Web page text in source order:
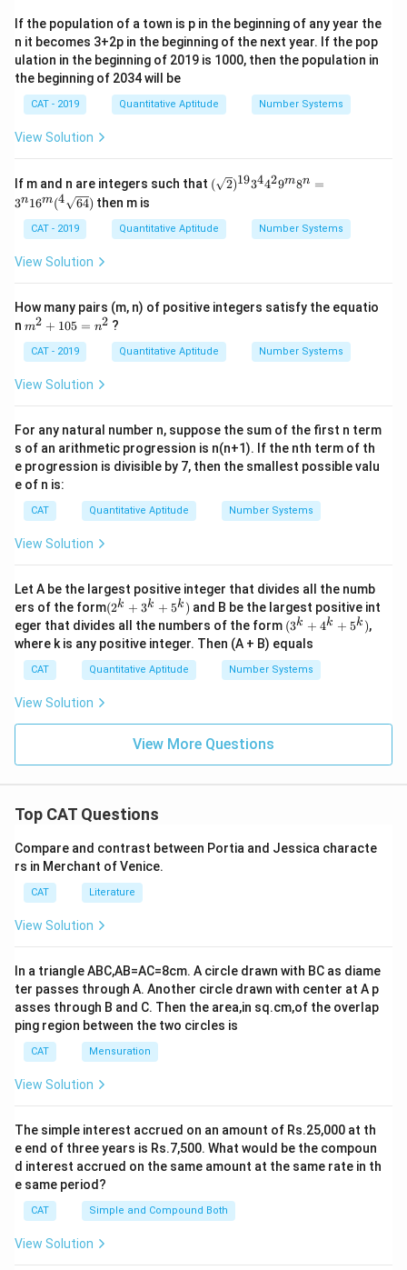
If the population of a town is p in the beginning of any year the
n it becomes 3+2p in the beginning of the next year. If the pop
ulation in the beginning of 2019 is 1000, then the population in
the beginning of 2034 will be
CAT - 2019 Quantitative Aptitude Number Systems
View Solution
If m and n are integers such that (\sq
rt
^{1
9} 3
9^
8^
{n}
{m}
(^4
\sqr
t{6
( 2)1934429m8n =
3n16m(4 64) then m is
CAT - 2019 Quantitative Aptitude Number Systems
View Solution
How many pairs (m, n) of positive integers satisfy the equatio
n m
+
1
=
n
^
2
m2 + 105 = n2 ?
CAT - 2019 Quantitative Aptitude Number Systems
View Solution
For any natural number n, suppose the sum of the first n term
s of an arithmetic progression is n(n+1). If the nth term of th
e progression is divisible by 7, then the smallest possible valu
e of n is:
CAT Quantitative Aptitude Number Systems
View Solution
Let A be the largest positive integer that divides all the numb
ers of the form(2^
{k}
+3^
{k}
+5^
{k})
(2k + 3k + 5k ) and B be the largest positive int
eger that divides all the numbers of the form (3^
{k}
+4^
{k}
+5^
(3k + 4k + 5k ),
where k is any positive integer. Then (A + B) equals
CAT Quantitative Aptitude Number Systems
View Solution
View More Questions
Top CAT Questions
Compare and contrast between Portia and Jessica characte
rs in Merchant of Venice.
CAT Literature
View Solution
In a triangle ABC,AB=AC=8cm. A circle drawn with BC as diame
ter passes through A. Another circle drawn with center at A p
asses through B and C. Then the area,in sq.cm,of the overlap
ping region between the two circles is
CAT Mensuration
View Solution
The simple interest accrued on an amount of Rs.25,000 at th
e end of three years is Rs.7,500. What would be the compoun
d interest accrued on the same amount at the same rate in th
e same period?
CAT Simple and Compound Both
View Solution